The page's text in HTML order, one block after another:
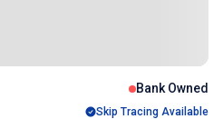
Bank Owned
Skip Tracing Available